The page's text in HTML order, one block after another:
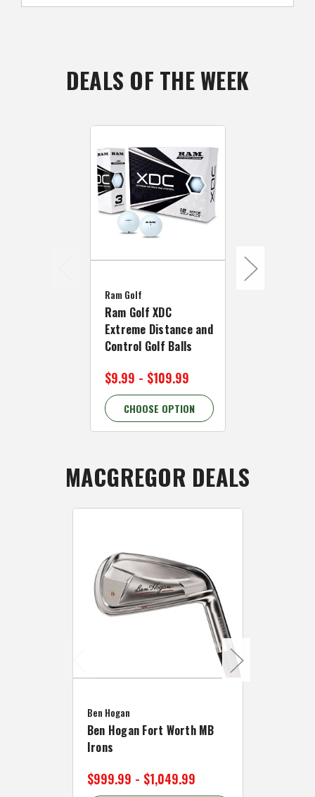
DEALS OF THE WEEK
Ram Golf
Ram Golf XDC
Extreme Distance and
Control Golf Balls
$9.99 - $109.99
CHOOSE OPTION
Ram Golf
MACGREGOR DEALS
Ben Hogan
Ben Hogan Fort Worth MB
Irons
$999.99 - $1,049.99